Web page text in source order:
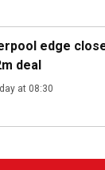
edge
deal
at 08:30